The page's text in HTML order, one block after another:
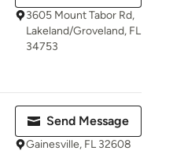
3605 Mount Tabor Rd,
Lakeland/Groveland, FL
34753
Send Message
Gainesville, FL 32608